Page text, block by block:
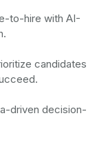
to-hire with AI-
candidates
driven decision-